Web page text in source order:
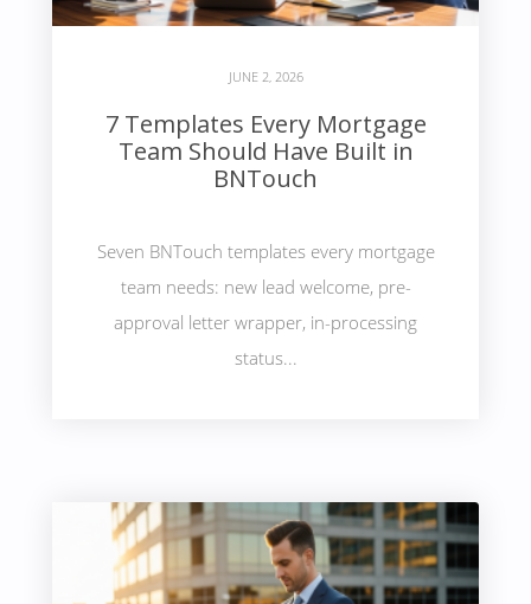
JUNE 2, 2026
7 Templates Every Mortgage
Team Should Have Built in
BNTouch
Seven BNTouch templates every mortgage
team needs: new lead welcome, pre-
approval letter wrapper, in-processing
status...